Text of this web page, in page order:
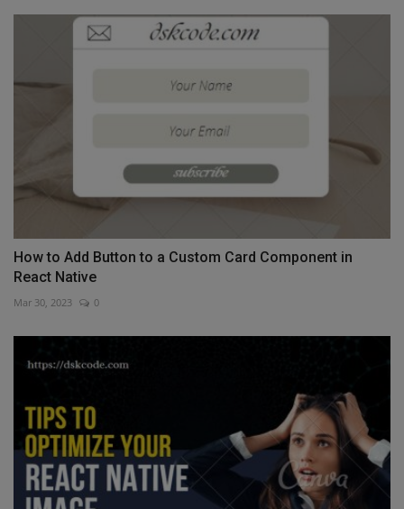
How to Add Button to a Custom Card Component in
React Native
Mar 30, 2023 0